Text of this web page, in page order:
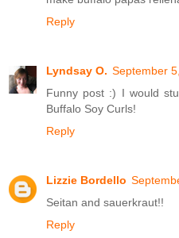
Reply
Lyndsay O. September
Funny post :) I would
Buffalo Soy Curls!
Reply
Lizzie Bordello
Seitan and sauerkraut!!
Reply